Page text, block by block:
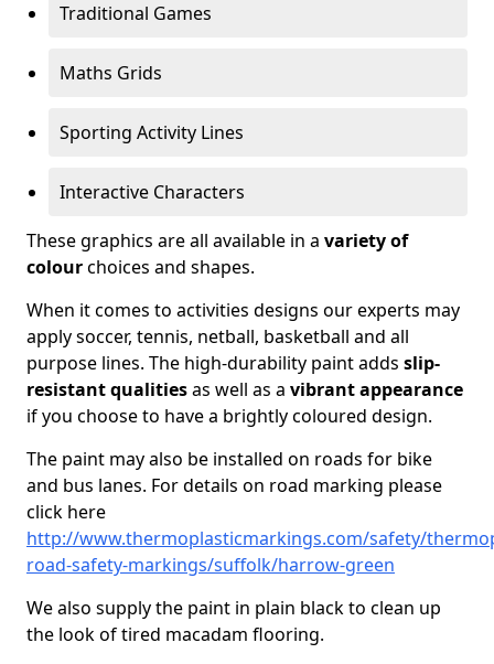
Traditional Games
Maths Grids
Sporting Activity Lines
Interactive Characters
These graphics are all available in a variety of
colourchoices and shapes.
When it comes to activities designs our experts may
apply soccer, tennis, netball, basketball and all
purpose lines. The high-durability paint adds slip-
resistant qualitiesas well as a vibrant appearance
if you choose to have a brightly coloured design.
The paint may also be installed on roads for bike
and bus lanes. For details on road marking please
click here
http://www.thermoplasticmarkings.com/safety/
road-safety-markings/suffolk/harrow-green
We also supply the paint in plain black to clean up
the look of tired macadam flooring.